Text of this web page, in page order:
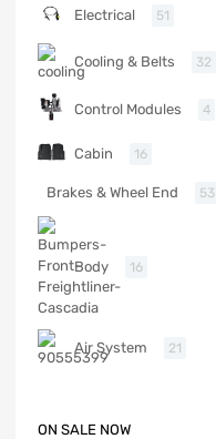
Electrical 51
Cooling & Belts 32
Control Modules 4
Cabin 16
Brakes & Wheel End 53
Body 16
Air System 21
ON SALE NOW